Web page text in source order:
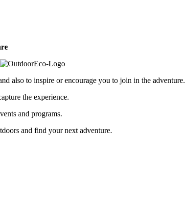
also to inspire or encourage you to join in the adventure.
the experience.
and programs.
and find your next adventure.